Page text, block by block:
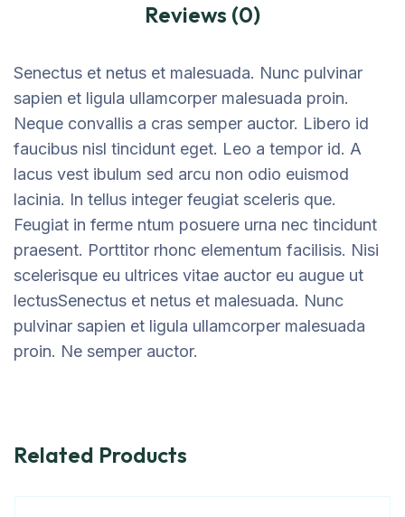
Reviews (0)
Senectus et netus et malesuada. Nunc pulvinar
sapien et ligula ullamcorper malesuada proin.
Neque convallis a cras semper auctor. Libero id
faucibus nisl tincidunt eget. Leo a tempor id. A
lacus vest ibulum sed arcu non odio euismod
lacinia. In tellus integer feugiat sceleris que.
Feugiat in ferme ntum posuere urna nec tincidunt
praesent. Porttitor rhonc elementum facilisis. Nisi
scelerisque eu ultrices vitae auctor eu augue ut
lectusSenectus et netus et malesuada. Nunc
pulvinar sapien et ligula ullamcorper malesuada
proin. Ne semper auctor.
Related Products